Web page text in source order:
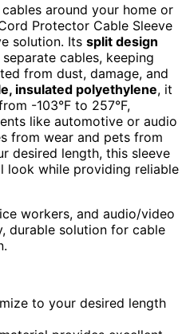
around your home or
Protector Cable Sleeve
solution. Its split design
cables, keeping
from dust, damage, and
insulated polyethylene, it
-103°F to 257°F,
like automotive or audio
from wear and pets from
desired length, this sleeve
look while providing reliable
workers, and audio/video
durable solution for cable
to your desired length